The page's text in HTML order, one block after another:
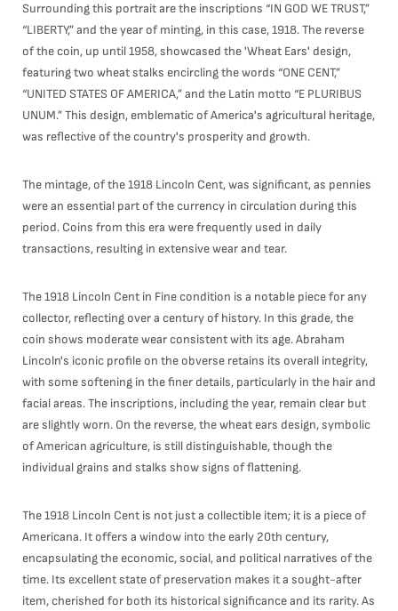
Surrounding this portrait are the inscriptions “IN GOD WE TRUST,”
“LIBERTY,” and the year of minting, in this case, 1918. The reverse
of the coin, up until 1958, showcased the 'Wheat Ears' design,
featuring two wheat stalks encircling the words “ONE CENT,”
“UNITED STATES OF AMERICA,” and the Latin motto “E PLURIBUS
UNUM.” This design, emblematic of America's agricultural heritage,
was reflective of the country's prosperity and growth.
The mintage, of the 1918 Lincoln Cent, was significant, as pennies
were an essential part of the currency in circulation during this
period. Coins from this era were frequently used in daily
transactions, resulting in extensive wear and tear.
The 1918 Lincoln Cent in Fine condition is a notable piece for any
collector, reflecting over a century of history. In this grade, the
coin shows moderate wear consistent with its age. Abraham
Lincoln's iconic profile on the obverse retains its overall integrity,
with some softening in the finer details, particularly in the hair and
facial areas. The inscriptions, including the year, remain clear but
are slightly worn. On the reverse, the wheat ears design, symbolic
of American agriculture, is still distinguishable, though the
individual grains and stalks show signs of flattening.
The 1918 Lincoln Cent is not just a collectible item; it is a piece of
Americana. It offers a window into the early 20th century,
encapsulating the economic, social, and political narratives of the
time. Its excellent state of preservation makes it a sought-after
item, cherished for both its historical significance and its rarity. As